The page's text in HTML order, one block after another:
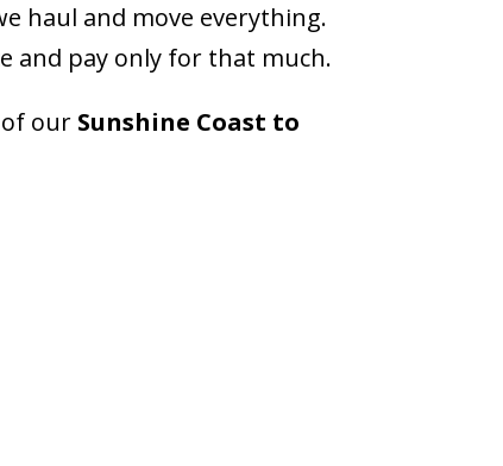
haul and move everything.
and pay only for that much.
our Sunshine Coast to